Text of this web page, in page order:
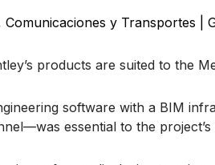
y Transportes |
products are suited to the
software with a BIM
essential to the